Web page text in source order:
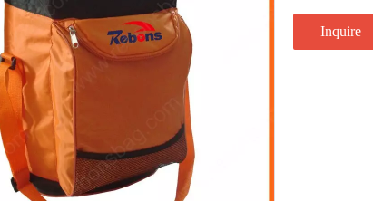
Inquire